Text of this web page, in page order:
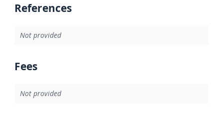
References
Not provided
Fees
Not provided